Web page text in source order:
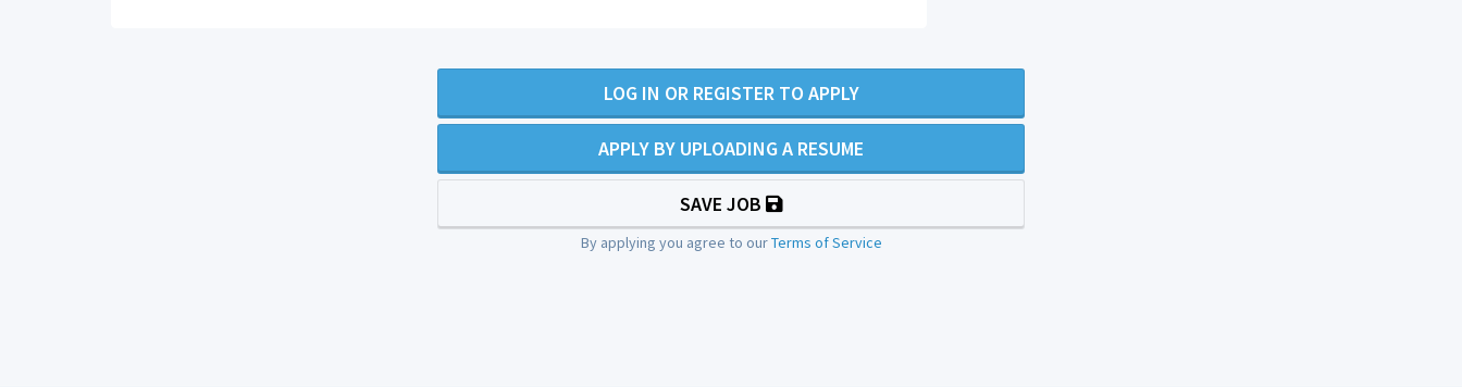
LOG IN OR REGISTER TO APPLY
APPLY BY UPLOADING A RESUME
SAVE JOB
By applying you agree to ourTerms of Service